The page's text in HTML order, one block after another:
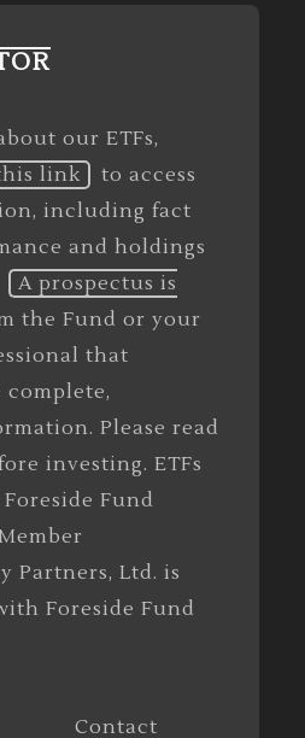
our ETFs,
link
to access
including fact
and holdings
A prospectus is
the Fund or your
that
Please read
investing. ETFs
Fund
Partners, Ltd. is
Foreside Fund
Contact